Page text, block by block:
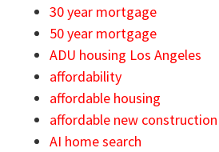
30 year mortgage
50 year mortgage
ADU housing Los Angeles
affordability
affordable housing
affordable new construction
AI home search